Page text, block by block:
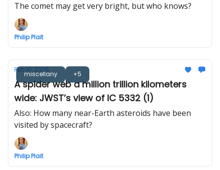
The comet may get very bright, but who knows?
Philip Plait
miscellany +5
Feb 10, 2026
A spider web a million trillion kilometers
wide: JWST’s view of IC 5332 (1)
Also: How many near-Earth asteroids have been
visited by spacecraft?
Philip Plait